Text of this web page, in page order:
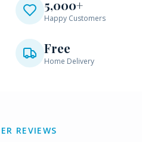
5,000+
Happy Customers
Free
Home Delivery
REVIEWS